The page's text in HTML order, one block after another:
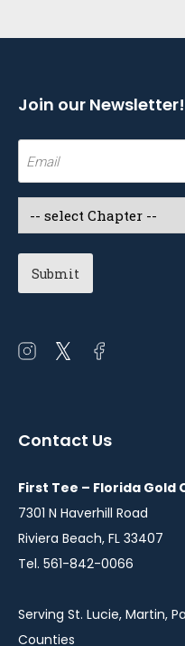
Join our Newsletter!
Email
(Required)
Select
a
Chapter
(Required)
Open
window
Open
window
Open
window
Contact Us
First Tee – Florida Gold
7301 N Haverhill Road
Riviera Beach, FL 33407
Tel. 561-842-0066
Serving St. Lucie, Martin,
Counties